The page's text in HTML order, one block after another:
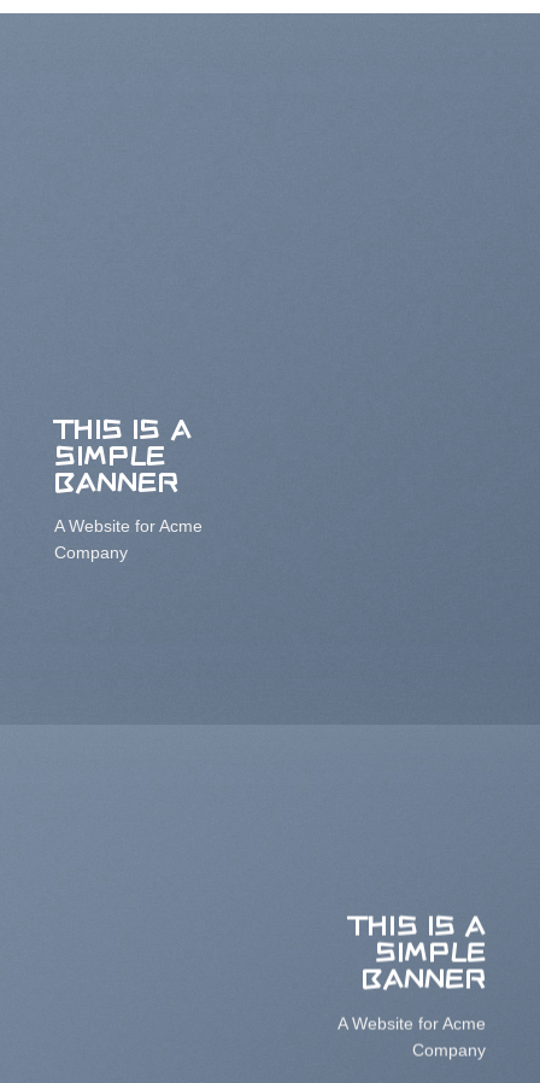
THIS IS A
SIMPLE
BANNER
A Website for Acme
Company
THIS IS A
SIMPLE
BANNER
A Website for Acme
Company